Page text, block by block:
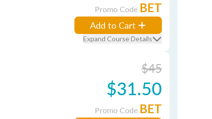
Promo Code BET
Add to Cart
Expand Course Details
$45
$31.50
Promo Code BET